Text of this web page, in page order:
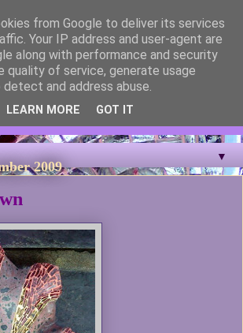
Designs
work of ceramic artist and sculptor
with details of the making processes. 3D
masks, figurines and garden works
▼
2009
from Google to deliver its services
Your IP address and user-agent are
along with performance and security
quality of service, generate usage
and address abuse.
LEARN MORE GOT IT